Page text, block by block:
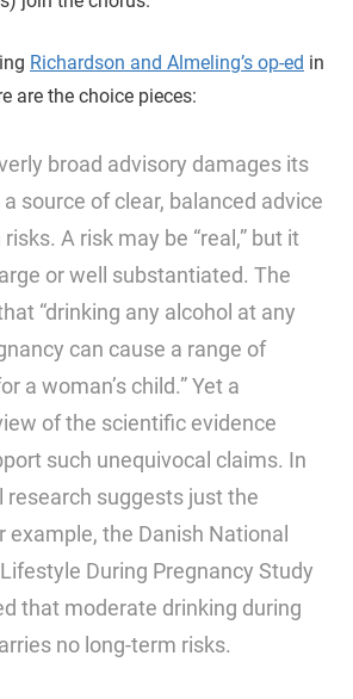
Richardson and Almeling’s op-ed in
are the choice pieces:
broad advisory damages its
source of clear, balanced advice
A risk may be “real,” but it
or well substantiated. The
“drinking any alcohol at any
can cause a range of
a woman’s child.” Yet a
of the scientific evidence
such unequivocal claims. In
research suggests just the
example, the Danish National
During Pregnancy Study
that moderate drinking during
no long-term risks.